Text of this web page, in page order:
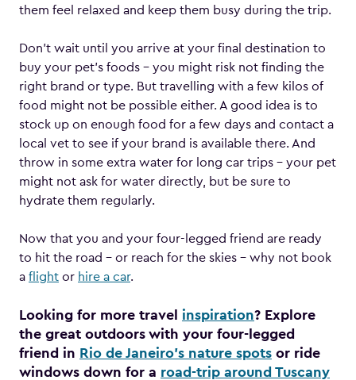
them feel relaxed and keep them busy during the trip.
Don’t wait until you arrive at your final destination to
buy your pet’s foods – you might risk not finding the
right brand or type. But travelling with a few kilos of
food might not be possible either. A good idea is to
stock up on enough food for a few days and contact a
local vet to see if your brand is available there. And
throw in some extra water for long car trips – your pet
might not ask for water directly, but be sure to
hydrate them regularly.
Now that you and your four-legged friend are ready
to hit the road – or reach for the skies – why not book
a flight or hire a car.
Looking for more travel inspiration? Explore
the great outdoors with your four-legged
friend in Rio de Janeiro’s nature spots or ride
windows down for a road-trip around Tuscany